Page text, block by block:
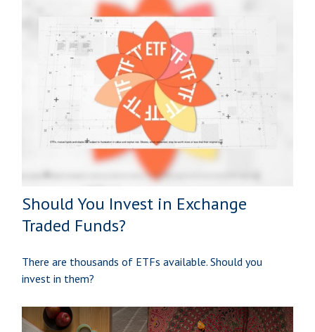
Should You Invest in Exchange
Traded Funds?
There are thousands of ETFs available. Should you
invest in them?